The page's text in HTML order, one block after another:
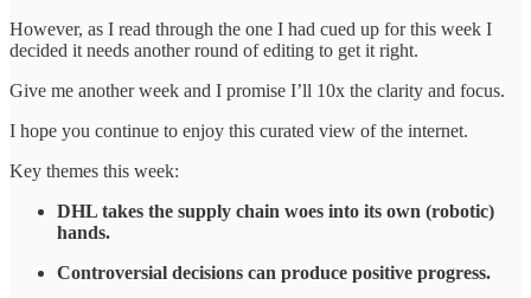
However, as I read through the one I had cued up for this week I
decided it needs another round of editing to get it right.
Give me another week and I promise I’ll 10x the clarity and focus.
I hope you continue to enjoy this curated view of the internet.
Key themes this week:
DHL takes the supply chain woes into its own (robotic)
hands.
Controversial decisions can produce positive progress.